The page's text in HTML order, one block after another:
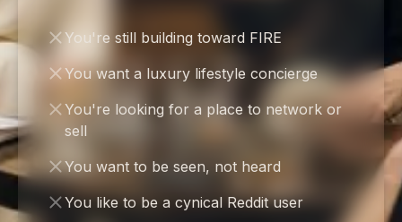
You're still building toward FIRE
You want a luxury lifestyle concierge
You're looking for a place to network or
sell
You want to be seen, not heard
You like to be a cynical Reddit user